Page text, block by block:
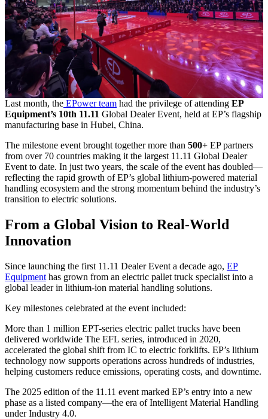
Last month, the EPower team had the privilege of attending EP
Equipment’s 10th 11.11 Global Dealer Event, held at EP’s flagship
manufacturing base in Hubei, China.
The milestone event brought together more than 500+ EP partners
from over 70 countries making it the largest 11.11 Global Dealer
Event to date. In just two years, the scale of the event has doubled—
reflecting the rapid growth of EP’s global lithium-powered material
handling ecosystem and the strong momentum behind the industry’s
transition to electric solutions.
From a Global Vision to Real-World
Innovation
Since launching the first 11.11 Dealer Event a decade ago, EP
Equipment has grown from an electric pallet truck specialist into a
global leader in lithium-ion material handling solutions.
Key milestones celebrated at the event included:
More than 1 million EPT-series electric pallet trucks have been
delivered worldwide The EFL series, introduced in 2020,
accelerated the global shift from IC to electric forklifts. EP’s lithium
technology now supports operations across hundreds of industries,
helping customers reduce emissions, operating costs, and downtime.
The 2025 edition of the 11.11 event marked EP’s entry into a new
phase as a listed company—the era of Intelligent Material Handling
under Industry 4.0.